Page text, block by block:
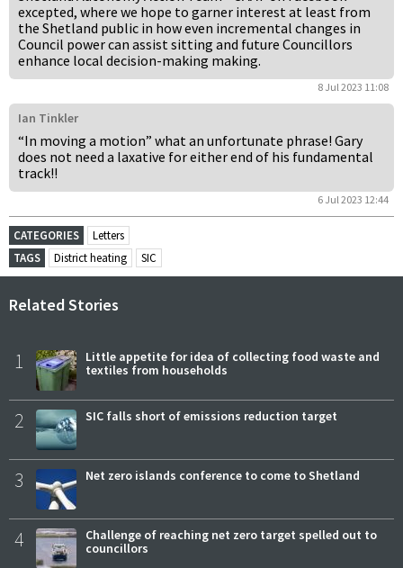
excepted, where we hope to garner interest at least from
the Shetland public in how even incremental changes in
Council power can assist sitting and future Councillors
enhance local decision-making making.
8 Jul 2023 11:08
Ian Tinkler
“In moving a motion” what an unfortunate phrase! Gary
does not need a laxative for either end of his fundamental
track!!
6 Jul 2023 12:44
CATEGORIES
Letters
TAGS
District heating SIC
Related Stories
1
Little appetite for idea of collecting food waste and
textiles from households
2 SIC falls short of emissions reduction target
3 Net zero islands conference to come to Shetland
4
Challenge of reaching net zero target spelled out to
councillors